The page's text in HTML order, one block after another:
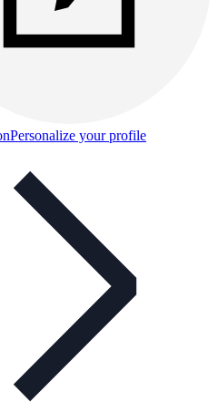
Personalize your profile